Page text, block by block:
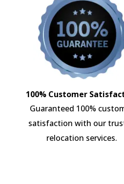
100% Customer
Guaranteed 100%
satisfaction with our
relocation services.